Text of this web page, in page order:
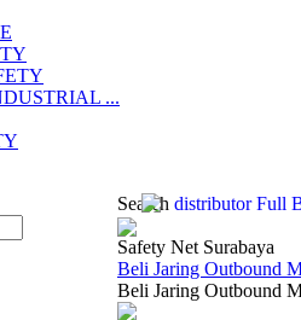
...
Search distributor Full
Safety Net Surabaya
Beli Jaring Outbound
Beli Jaring Outbound